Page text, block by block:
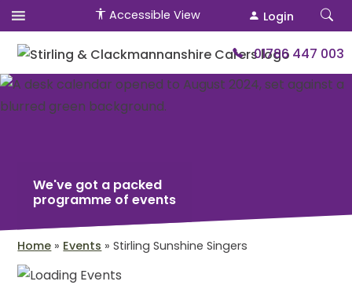
Accessible View
01786 447 003
Login
We've got a packed
programme of events
Home » Events »Stirling Sunshine Singers